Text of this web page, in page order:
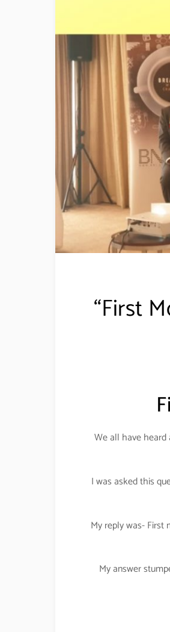
“First
We all have heard
I was asked this
My reply was- First
My answer